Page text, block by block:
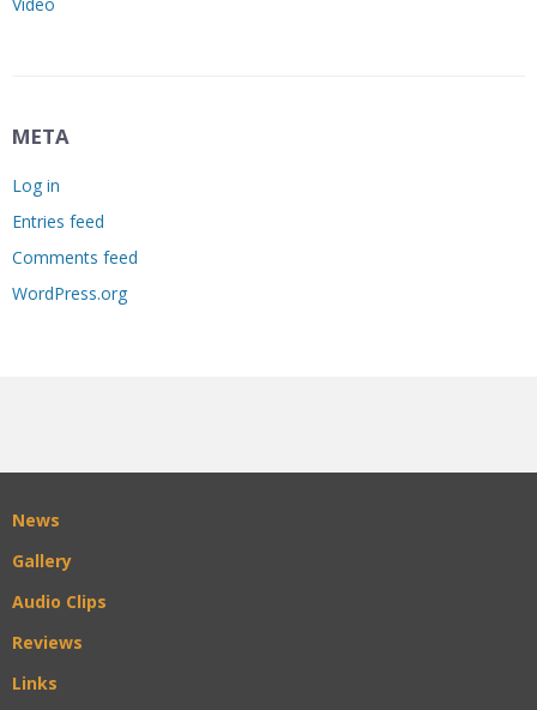
META
Log in
Entries feed
Comments feed
WordPress.org
News
Gallery
Audio Clips
Reviews
Links